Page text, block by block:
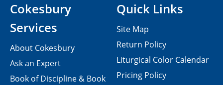
Cokesbury
Services
About Cokesbury
Ask an Expert
Book of Discipline & Book
Quick Links
Site Map
Return Policy
Liturgical Color Calendar
Pricing Policy